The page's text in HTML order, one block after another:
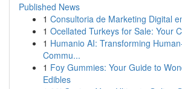
Published News
1 Consultoria de Marketing Digital
1 Ocellated Turkeys for Sale: Your
1 Humanio AI: Transforming
Commu...
1 Foy Gummies: Your Guide to
Edibles